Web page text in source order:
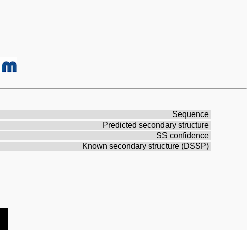
Sequence
Predicted secondary structure
SS confidence
Known secondary structure (DSSP)